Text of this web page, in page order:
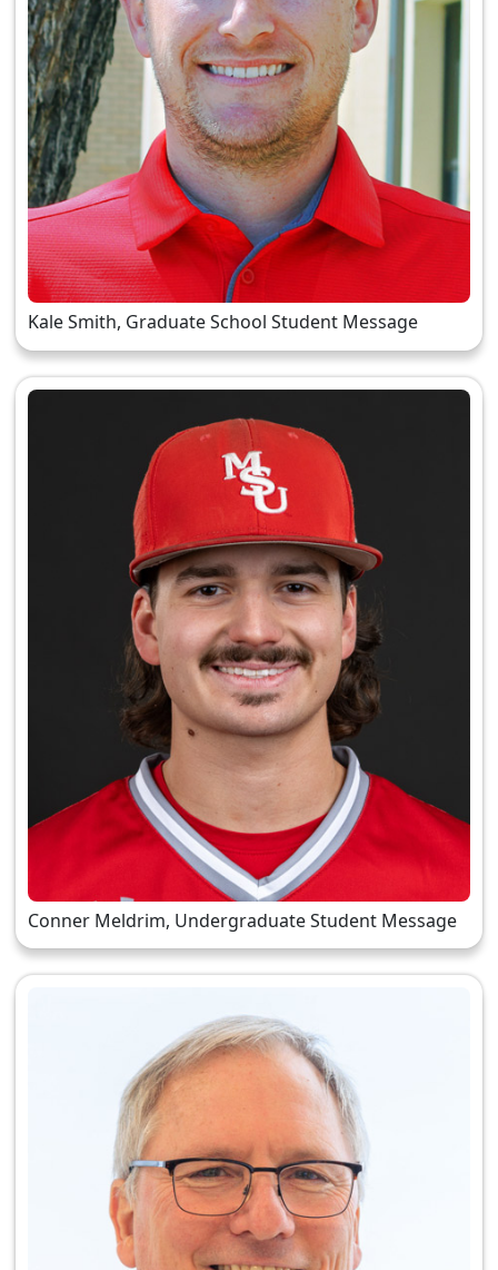
Kale Smith, Graduate School Student Message
Conner Meldrim, Undergraduate Student Message